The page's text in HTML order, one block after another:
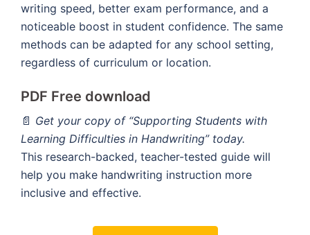
writing speed, better exam performance, and a
noticeable boost in student confidence. The same
methods can be adapted for any school setting,
regardless of curriculum or location.
PDF Free download
📄 Get your copy of “Supporting Students with
Learning Difficulties in Handwriting” today.
This research-backed, teacher-tested guide will
help you make handwriting instruction more
inclusive and effective.